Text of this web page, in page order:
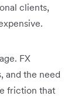
clients,
FX
and the need
friction that